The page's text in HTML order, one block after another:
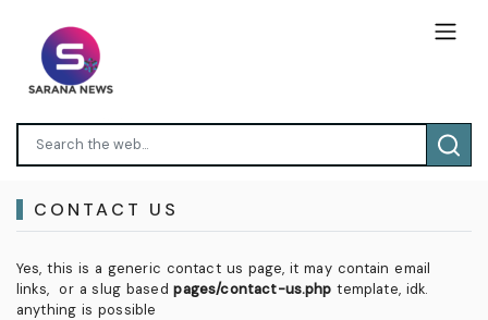
CONTACT US
Yes, this is a generic contact us page, it may contain email
links, or a slug basedpages/contact-us.php template, idk.
anything is possible